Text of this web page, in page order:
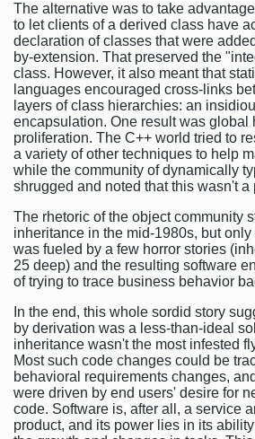
The alternative was to take
to let clients of a derived class have
declaration of classes that were
by-extension. That preserved the
class. However, it also meant that
languages encouraged cross-links
layers of class hierarchies: an
encapsulation. One result was global
proliferation. The C++ world tried to
a variety of other techniques to help
while the community of dynamically
shrugged and noted that this wasn't a
The rhetoric of the object community
inheritance in the mid-1980s, but
was fueled by a few horror stories
25 deep) and the resulting software
of trying to trace business behavior
In the end, this whole sordid story
by derivation was a less-than-ideal
inheritance wasn't the most infested
Most such code changes could be
behavioral requirements changes,
were driven by end users' desire for
code. Software is, after all, a service
product, and its power lies in its